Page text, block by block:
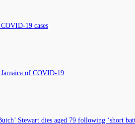
19 cases
of COVID-19
Stewart dies aged 79 following ‘short